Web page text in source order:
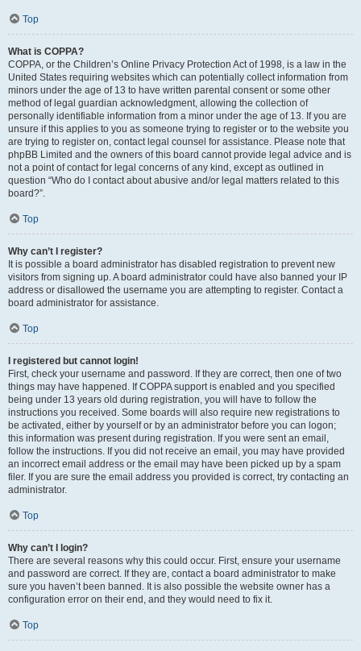
Top
What is COPPA?
COPPA, or the Children’s Online Privacy Protection Act of 1998, is a law in the
United States requiring websites which can potentially collect information from
minors under the age of 13 to have written parental consent or some other
method of legal guardian acknowledgment, allowing the collection of
personally identifiable information from a minor under the age of 13. If you are
unsure if this applies to you as someone trying to register or to the website you
are trying to register on, contact legal counsel for assistance. Please note that
phpBB Limited and the owners of this board cannot provide legal advice and is
not a point of contact for legal concerns of any kind, except as outlined in
question “Who do I contact about abusive and/or legal matters related to this
board?”.
Top
Why can’t I register?
It is possible a board administrator has disabled registration to prevent new
visitors from signing up. A board administrator could have also banned your IP
address or disallowed the username you are attempting to register. Contact a
board administrator for assistance.
Top
I registered but cannot login!
First, check your username and password. If they are correct, then one of two
things may have happened. If COPPA support is enabled and you specified
being under 13 years old during registration, you will have to follow the
instructions you received. Some boards will also require new registrations to
be activated, either by yourself or by an administrator before you can logon;
this information was present during registration. If you were sent an email,
follow the instructions. If you did not receive an email, you may have provided
an incorrect email address or the email may have been picked up by a spam
filer. If you are sure the email address you provided is correct, try contacting an
administrator.
Top
Why can’t I login?
There are several reasons why this could occur. First, ensure your username
and password are correct. If they are, contact a board administrator to make
sure you haven’t been banned. It is also possible the website owner has a
configuration error on their end, and they would need to fix it.
Top